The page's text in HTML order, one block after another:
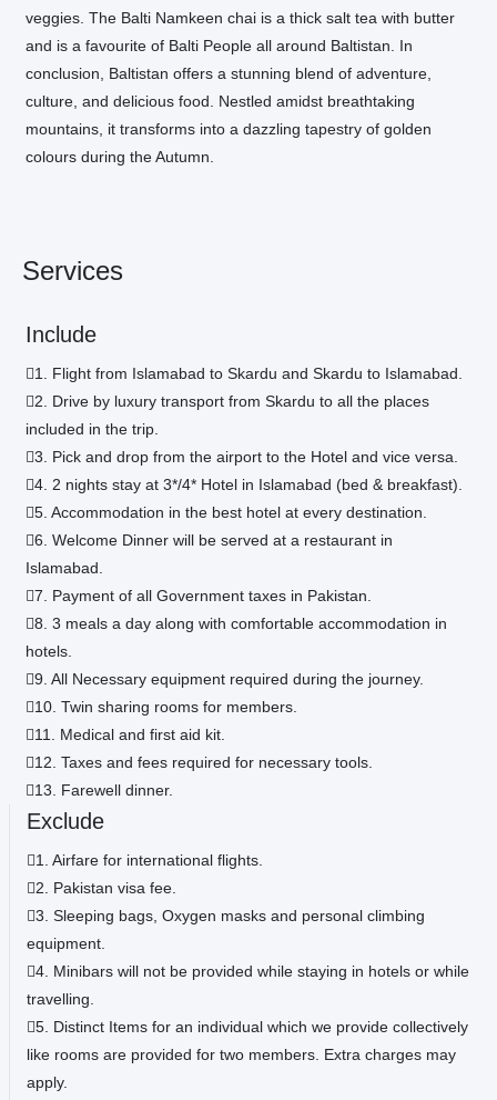
veggies. The Balti Namkeen chai is a thick salt tea with butter
and is a favourite of Balti People all around Baltistan. In
conclusion, Baltistan offers a stunning blend of adventure,
culture, and delicious food. Nestled amidst breathtaking
mountains, it transforms into a dazzling tapestry of golden
colours during the Autumn.
Services
Include
1. Flight from Islamabad to Skardu and Skardu to Islamabad.
2. Drive by luxury transport from Skardu to all the places
included in the trip.
3. Pick and drop from the airport to the Hotel and vice versa.
4. 2 nights stay at 3*/4* Hotel in Islamabad (bed & breakfast).
5. Accommodation in the best hotel at every destination.
6. Welcome Dinner will be served at a restaurant in
Islamabad.
7. Payment of all Government taxes in Pakistan.
8. 3 meals a day along with comfortable accommodation in
hotels.
9. All Necessary equipment required during the journey.
10. Twin sharing rooms for members.
11. Medical and first aid kit.
12. Taxes and fees required for necessary tools.
13. Farewell dinner.
Exclude
1. Airfare for international flights.
2. Pakistan visa fee.
3. Sleeping bags, Oxygen masks and personal climbing
equipment.
4. Minibars will not be provided while staying in hotels or while
travelling.
5. Distinct Items for an individual which we provide collectively
like rooms are provided for two members. Extra charges may
apply.